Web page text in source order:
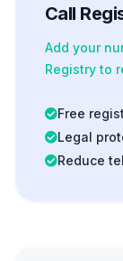
Call
Add your
Registry to
Free
Legal
Reduce